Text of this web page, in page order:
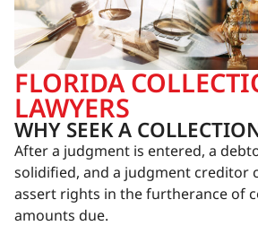
FLORIDA
LAWYERS
WHY SEEK A
After a judgment is entered, a
solidified, and a judgment creditor
assert rights in the furtherance of
amounts due.